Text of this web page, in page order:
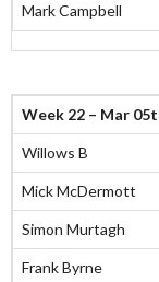
Mark Campbell
Week 22 – Mar
Willows B
Mick McDermott
Simon Murtagh
Frank Byrne